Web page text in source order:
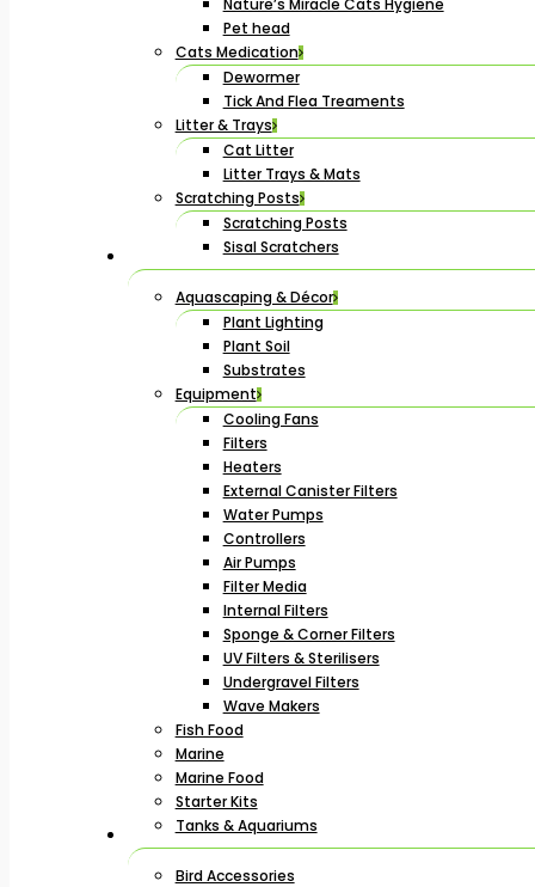
Nature’s Miracle Cats Hygiene
Pet head
Cats Medication
Dewormer
Tick And Flea Treaments
Litter & Trays
Cat Litter
Litter Trays & Mats
Scratching Posts
Scratching Posts
Sisal Scratchers
Aquascaping & Décor
Plant Lighting
Plant Soil
Substrates
Equipment
Cooling Fans
Filters
Heaters
External Canister Filters
Water Pumps
Controllers
Air Pumps
Filter Media
Internal Filters
Sponge & Corner Filters
UV Filters & Sterilisers
Undergravel Filters
Wave Makers
Fish Food
Marine
Marine Food
Starter Kits
Tanks & Aquariums
Bird Accessories